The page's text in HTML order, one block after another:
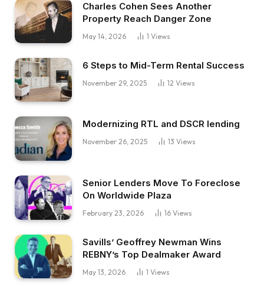
Charles Cohen Sees Another
Property Reach Danger Zone
May 14, 2026 1 Views
6 Steps to Mid-Term Rental Success
November 29, 2025 12 Views
Modernizing RTL and DSCR lending
November 26, 2025 13 Views
Senior Lenders Move To Foreclose
On Worldwide Plaza
February 23, 2026 16 Views
Savills’ Geoffrey Newman Wins
REBNY’s Top Dealmaker Award
May 13, 2026 1 Views